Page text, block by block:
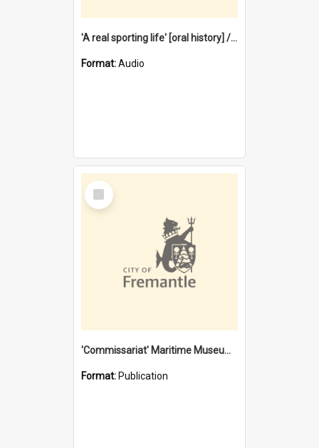
'A real sporting life' [oral history] / / interviewer: Margaret Howroyd
Format:Audio
Select
Item
'Commissariat' Maritime Museum, Cliff Street, Fremantle, Western Australia : [presentation by] Gordon Palmoja [for] Public Works Department
Format: Publication